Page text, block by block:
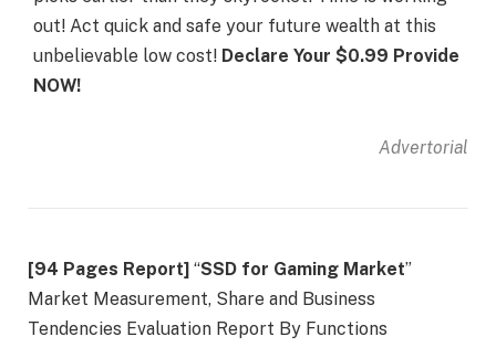
out! Act quick and safe your future wealth at this
unbelievable low cost! Declare Your $0.99 Provide
NOW!
Advertorial
[94 Pages Report] “SSD for Gaming Market”
Market Measurement, Share and Business
Tendencies Evaluation Report By Functions